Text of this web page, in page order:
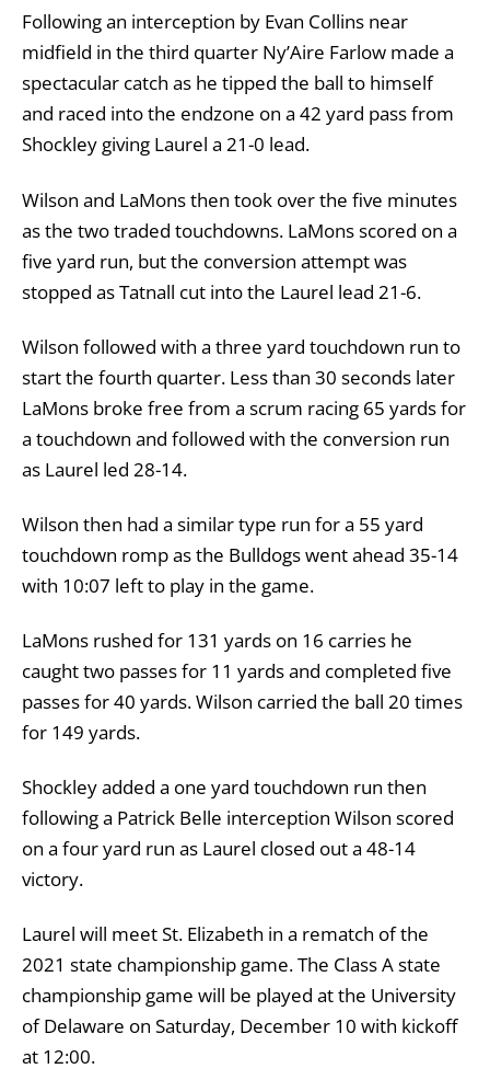
Following an interception by Evan Collins near
midfield in the third quarter Ny’Aire Farlow made a
spectacular catch as he tipped the ball to himself
and raced into the endzone on a 42 yard pass from
Shockley giving Laurel a 21-0 lead.
Wilson and LaMons then took over the five minutes
as the two traded touchdowns. LaMons scored on a
five yard run, but the conversion attempt was
stopped as Tatnall cut into the Laurel lead 21-6.
Wilson followed with a three yard touchdown run to
start the fourth quarter. Less than 30 seconds later
LaMons broke free from a scrum racing 65 yards for
a touchdown and followed with the conversion run
as Laurel led 28-14.
Wilson then had a similar type run for a 55 yard
touchdown romp as the Bulldogs went ahead 35-14
with 10:07 left to play in the game.
LaMons rushed for 131 yards on 16 carries he
caught two passes for 11 yards and completed five
passes for 40 yards. Wilson carried the ball 20 times
for 149 yards.
Shockley added a one yard touchdown run then
following a Patrick Belle interception Wilson scored
on a four yard run as Laurel closed out a 48-14
victory.
Laurel will meet St. Elizabeth in a rematch of the
2021 state championship game. The Class A state
championship game will be played at the University
of Delaware on Saturday, December 10 with kickoff
at 12:00.